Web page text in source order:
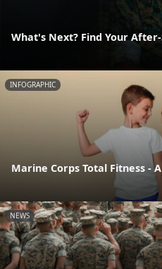
What's Next? Find Your
INFOGRAPHIC
Marine Corps Total Fitness -
NEWS